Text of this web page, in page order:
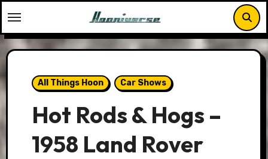
to
content
All Things Hoon Car Shows
Hot Rods & Hogs –
1958 Land Rover